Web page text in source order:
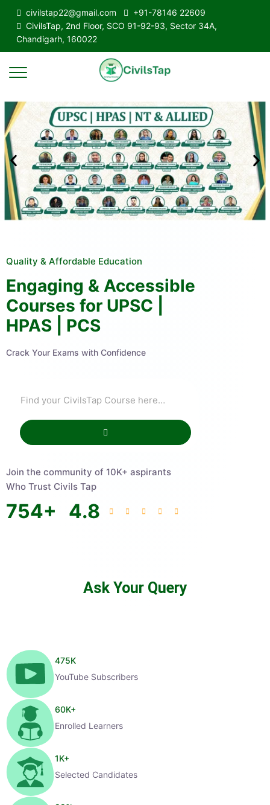
civilstap22@gmail.com
+91-78146 22609
CivilsTap, 2nd Floor, SCO 91-92-93, Sector 34A,
Chandigarh, 160022
Quality & Affordable Education
Engaging & Accessible
Courses for UPSC |
HPAS | PCS
Crack Your Exams with Confidence
Join the community of 10K+ aspirants
Who Trust Civils Tap
754+ 4.8
Ask Your Query
475K
YouTube Subscribers
60K+
Enrolled Learners
1K+
Selected Candidates